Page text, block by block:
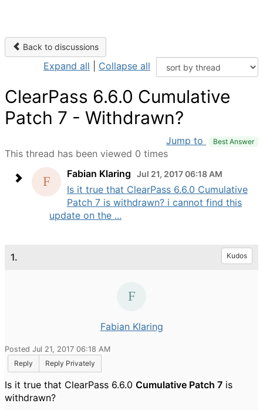
Back to discussions
Expand all Collapse all
ClearPass 6.6.0 Cumulative
Patch 7 - Withdrawn?
Jump to Best Answer
This thread has been viewed 0 times
Fabian Klaring
Jul 21, 2017 06:18 AM
Is it true that ClearPass 6.6.0 Cumulative
Patch 7 is withdrawn? i cannot find this
update on the ...
1. Kudos
Fabian Klaring
Posted Jul 21, 2017 06:18 AM
Reply
Reply Privately
Is it true that ClearPass 6.6.0 Cumulative Patch 7 is
withdrawn?